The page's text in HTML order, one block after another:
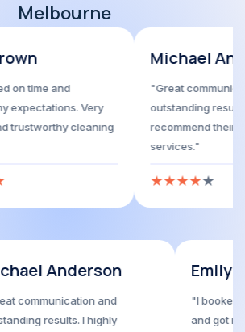
Melbourne
Michael Anderson
"Great communication and
outstanding results. I highly
recommend their house cleaning
Michael Anderson
"Great communication and
outstanding results. I highly